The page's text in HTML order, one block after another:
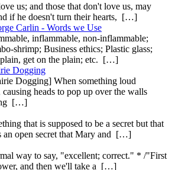
us; and those that don't love us, may
if he doesn't turn their hearts, […]
Carlin - Words we Use
inflammable, non-inflammable;
shrimp; Business ethics; Plastic glass;
get on the plain; etc. […]
Dogging
Dogging] When something loud
heads to pop up over the walls
[…]
that is supposed to be a secret but that
an open secret that Mary and […]
way to say, "excellent; correct." * /"First
and then we'll take a […]